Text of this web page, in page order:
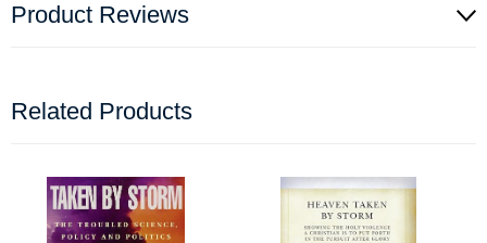
Product Reviews
Related Products